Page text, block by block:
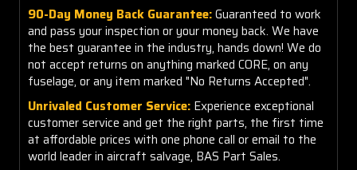
90-Day Money Back Guarantee:Guaranteed to work
and pass your inspection or your money back. We have
the best guarantee in the industry, hands down! We do
not accept returns on anything marked CORE, on any
fuselage, or any item marked "No Returns Accepted".
Unrivaled Customer Service: Experience exceptional
customer service and get the right parts, the first time
at affordable prices with one phone call or email to the
world leader in aircraft salvage, BAS Part Sales.